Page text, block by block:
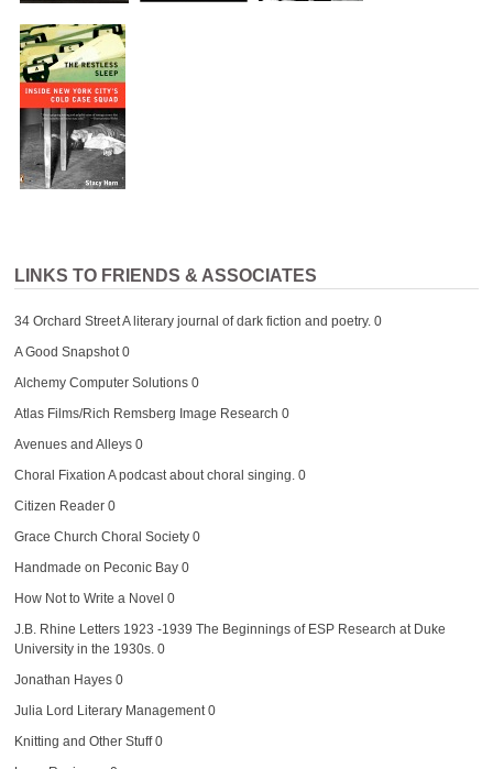
LINKS TO FRIENDS & ASSOCIATES
34 Orchard StreetA literary journal of dark fiction and poetry. 0
A Good Snapshot0
Alchemy Computer Solutions0
Atlas Films/Rich Remsberg Image Research 0
Avenues and Alleys0
Choral Fixation A podcast about choral singing. 0
Citizen Reader0
Grace Church Choral Society0
Handmade on Peconic Bay0
How Not to Write a Novel 0
J.B. Rhine Letters 1923 -1939 The Beginnings of ESP Research at Duke
University in the 1930s. 0
Jonathan Hayes0
Julia Lord Literary Management0
Knitting and Other Stuff0